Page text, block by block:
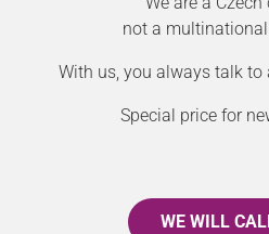
not a
With us, you always talk to
Special price for
WE WILL